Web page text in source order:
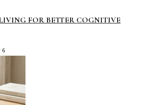
FOR BETTER COGNITIVE